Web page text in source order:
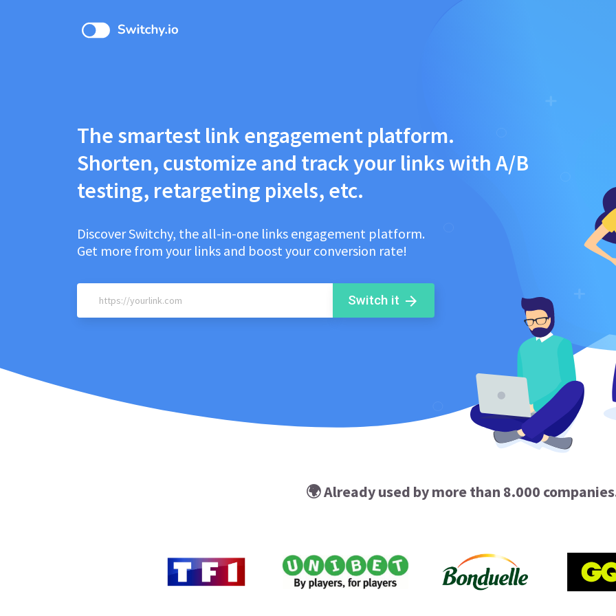
The smartest link engagement platform.
Shorten, customize and track your links with A/B
testing, retargeting pixels, etc.
Discover Switchy, the all-in-one links engagement platform.
Get more from your links and boost your conversion rate!
Switch it arrow_forward
🌍 Already used by more than 8.000